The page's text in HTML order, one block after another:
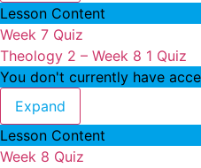
Lesson Content
Week 7 Quiz
Theology 2 – Week 8 1 Quiz
You don't currently have
Expand
Lesson Content
Week 8 Quiz